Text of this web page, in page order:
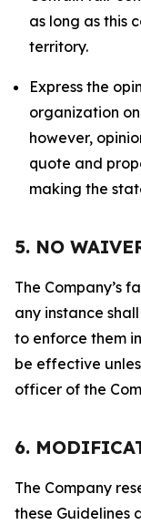
as long as this
territory.
Express the
organization
however,
quote and
making the
5. NO
The Company’s
any instance
to enforce them
be effective
officer of the
6.
The Company
these Guidelines